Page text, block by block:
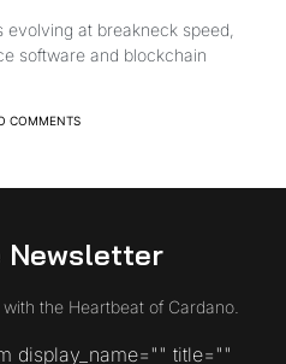
at breakneck speed,
software and blockchain
COMMENTS
Newsletter
the Heartbeat of Cardano.
display_name="" title=""